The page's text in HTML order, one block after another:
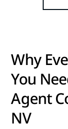
Why
You
Agent
NV